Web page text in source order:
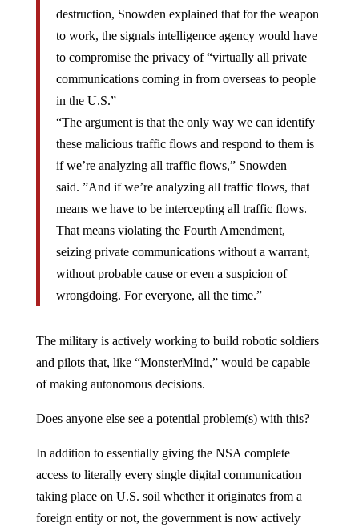
destruction, Snowden explained that for the weapon
to work, the signals intelligence agency would have
to compromise the privacy of “virtually all private
communications coming in from overseas to people
in the U.S.”
“The argument is that the only way we can identify
these malicious traffic flows and respond to them is
if we’re analyzing all traffic flows,” Snowden
said. ”And if we’re analyzing all traffic flows, that
means we have to be intercepting all traffic flows.
That means violating the Fourth Amendment,
seizing private communications without a warrant,
without probable cause or even a suspicion of
wrongdoing. For everyone, all the time.”
The military is actively working to build robotic soldiers
and pilots that, like “MonsterMind,” would be capable
of making autonomous decisions.
Does anyone else see a potential problem(s) with this?
In addition to essentially giving the NSA complete
access to literally every single digital communication
taking place on U.S. soil whether it originates from a
foreign entity or not, the government is now actively